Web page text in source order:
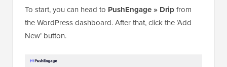
To start, you can head to PushEngage » Dripfrom
the WordPress dashboard. After that, click the ‘Add
New’ button.